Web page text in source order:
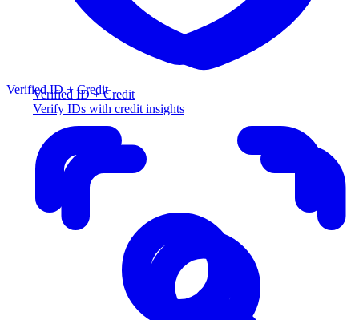
Verified ID + Credit
Verify IDs with credit insights
Verified ID + Credit